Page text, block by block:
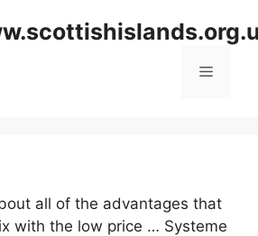
Menu
all of the advantages that
with the low price … Systeme